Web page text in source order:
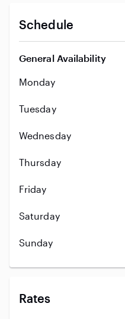
Schedule
General Availability
Monday
Tuesday
Wednesday
Thursday
Friday
Saturday
Sunday
Rates